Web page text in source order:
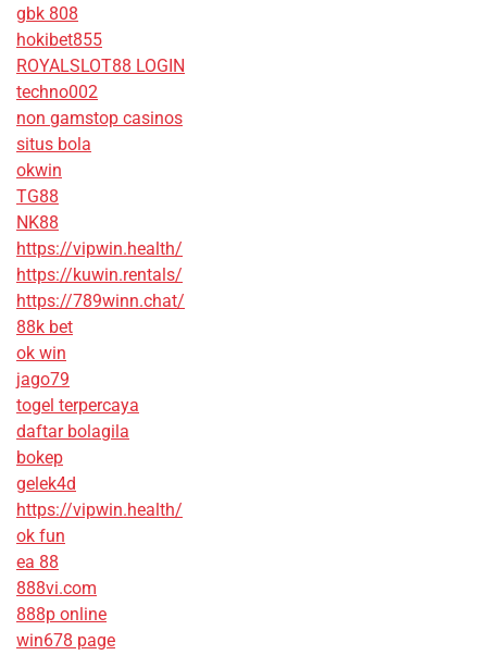
gbk 808
hokibet855
ROYALSLOT88 LOGIN
techno002
non gamstop casinos
situs bola
okwin
TG88
NK88
https://vipwin.health/
https://kuwin.rentals/
https://789winn.chat/
88k bet
ok win
jago79
togel terpercaya
daftar bolagila
bokep
gelek4d
https://vipwin.health/
ok fun
ea 88
888vi.com
888p online
win678 page